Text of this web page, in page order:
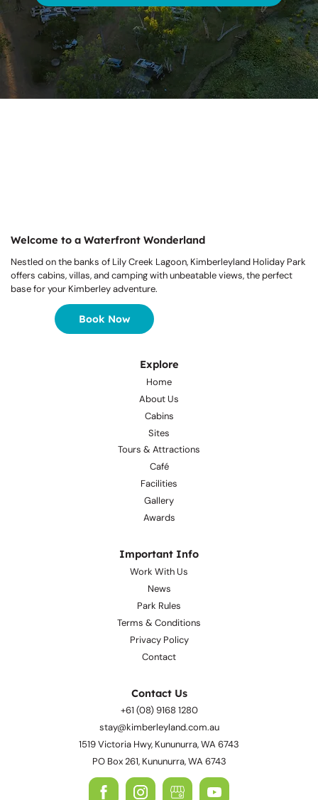
Explore
Home
About Us
Cabins
Sites
Tours & Attractions
Café
Facilities
Gallery
Awards
Important Info
Work With Us
News
Park Rules
Terms & Conditions
Privacy Policy
Contact
Contact Us
+61 (08) 9168 1280
stay@kimberleyland.com.au
1519 Victoria Hwy, Kununurra, WA 6743
PO Box 261, Kununurra, WA 6743
Welcome to a Waterfront Wonderland
Nestled on the banks of Lily Creek Lagoon, Kimberleyland Holiday Park
offers cabins, villas, and camping with unbeatable views, the perfect
base for your Kimberley adventure.
Book Now